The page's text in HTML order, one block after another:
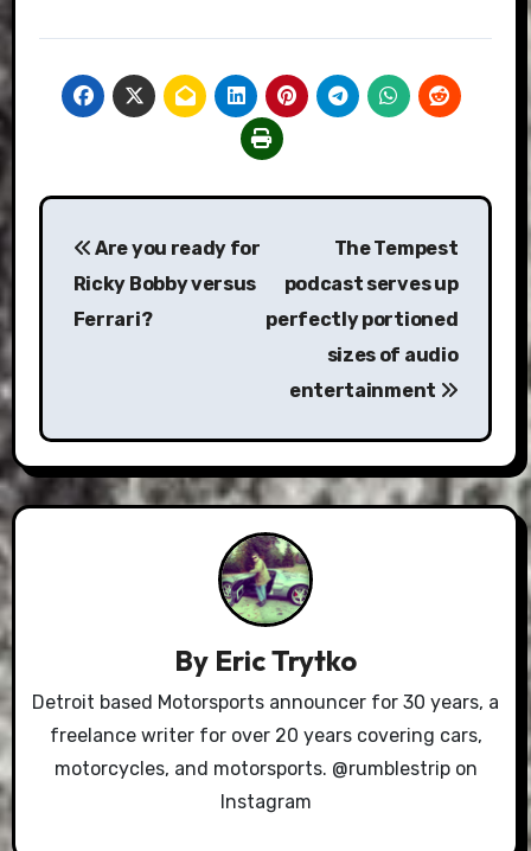
Post
navigation
Are you ready for
Ricky Bobby versus
Ferrari?
The Tempest
podcast serves up
perfectly portioned
sizes of audio
entertainment
By Eric Trytko
Detroit based Motorsports announcer for 30 years, a
freelance writer for over 20 years covering cars,
motorcycles, and motorsports. @rumblestrip on
Instagram